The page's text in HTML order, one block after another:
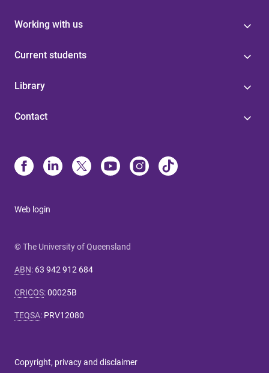
Working with us
Current students
Library
Contact
Web login
© The University of Queensland
ABN: 63 942 912 684
CRICOS:00025B
TEQSA: PRV12080
Copyright, privacy and disclaimer